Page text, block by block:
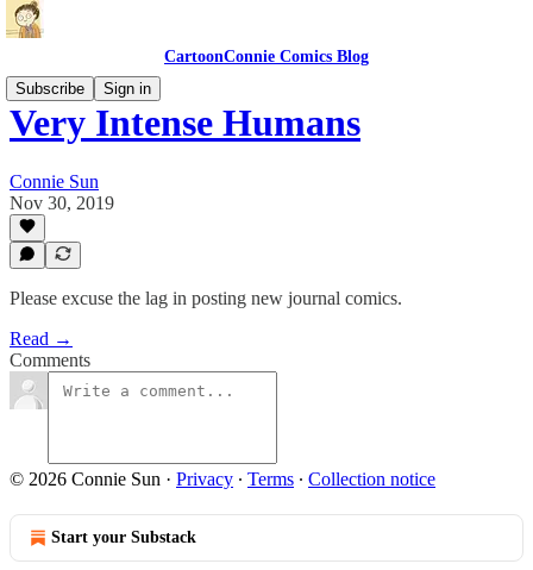
CartoonConnie Comics Blog
Subscribe
Sign in
Very Intense Humans
Connie Sun
Nov 30, 2019
Please excuse the lag in posting new journal comics.
Read →
Comments
© 2026 Connie Sun · Privacy ∙ Terms ∙ Collection notice
Start your Substack